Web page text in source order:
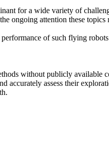
for a wide variety of
ongoing attention these
of such flying
without publicly available
accurately assess their